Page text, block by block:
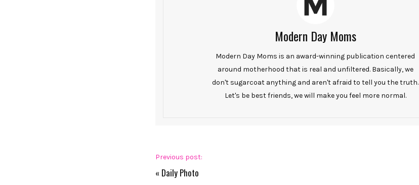
Modern Day Moms
Modern Day Moms is an award-winning publication centered
around motherhood that is real and unfiltered. Basically, we
don't sugarcoat anything and aren't afraid to tell you the truth.
Let's be best friends, we will make you feel more normal.
Previous post:
« Daily Photo